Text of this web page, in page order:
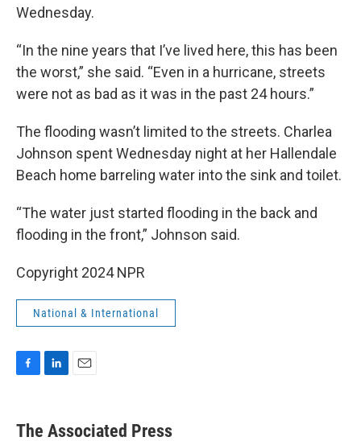
Wednesday.
“In the nine years that I’ve lived here, this has been
the worst,” she said. “Even in a hurricane, streets
were not as bad as it was in the past 24 hours.”
The flooding wasn’t limited to the streets. Charlea
Johnson spent Wednesday night at her Hallendale
Beach home barreling water into the sink and toilet.
“The water just started flooding in the back and
flooding in the front,” Johnson said.
Copyright 2024 NPR
National & International
e
k
i
The Associated Press